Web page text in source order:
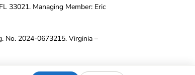
33021. Managing Member: Eric
No. 2024-0673215. Virginia –